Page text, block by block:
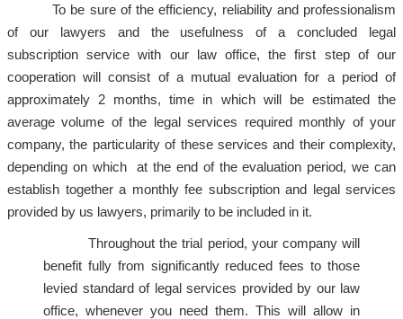
To be sure of the efficiency, reliability and professionalism
of our lawyers and the usefulness of a concluded legal
subscription service with our law office, the first step of our
cooperation will consist of a mutual evaluation for a period of
approximately 2 months, time in which will be estimated the
average volume of the legal services required monthly of your
company, the particularity of these services and their complexity,
depending on which at the end of the evaluation period, we can
establish together a monthly fee subscription and legal services
provided by us lawyers, primarily to be included in it.
Throughout the trial period, your company will
benefit fully from significantly reduced fees to those
levied standard of legal services provided by our law
office, whenever you need them. This will allow in